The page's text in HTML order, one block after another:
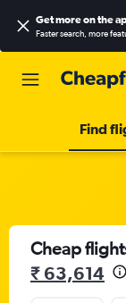
Get more on the
Faster search, more
Find
Cheap
₹ 63,614